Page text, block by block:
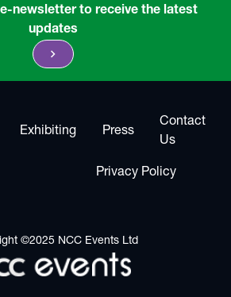
newsletter to receive the latest
updates
chevron_right
Exhibiting Press
Contact
Us
Privacy Policy
©2025 NCC Events Ltd